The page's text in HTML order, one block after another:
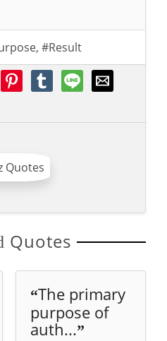
, #Result
Quotes
Quotes
“The primary
purpose of
auth...”